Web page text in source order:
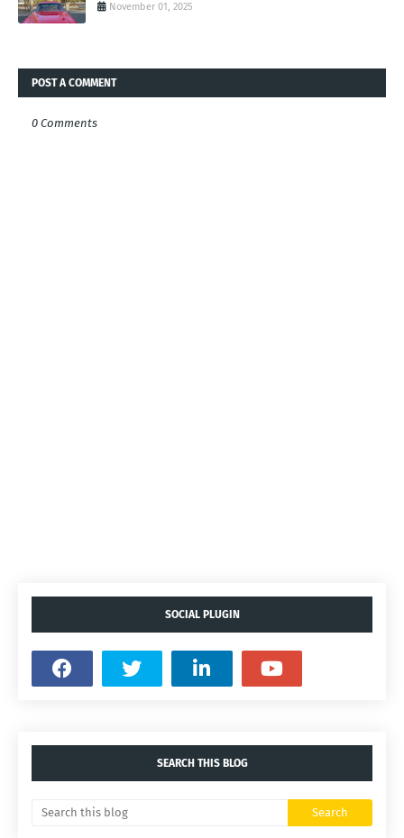
November 01, 2025
POST A COMMENT
0 Comments
SOCIAL PLUGIN
SEARCH THIS BLOG